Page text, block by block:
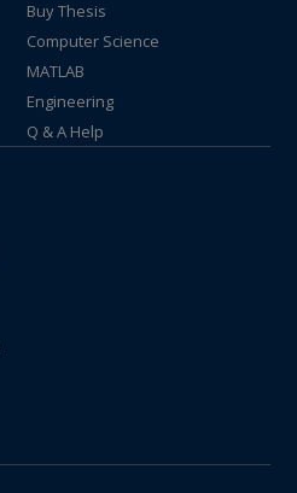
Buy Thesis
Computer Science
MATLAB
Engineering
Q & A Help